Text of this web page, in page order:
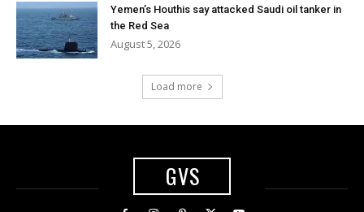
Yemen’s Houthis say attacked Saudi oil tanker in
the Red Sea
August 5, 2026
Load more
GVS